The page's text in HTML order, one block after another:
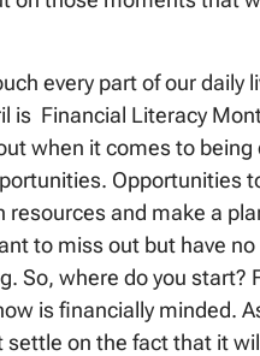
every part of our daily
is Financial Literacy
when it comes to
Opportunities
resources and make a
to miss out but have
So, where do you start?
is financially minded.
on the fact that it